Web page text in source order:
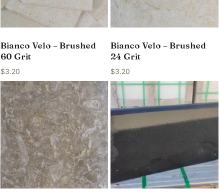
Bianco Velo – Brushed
60 Grit
$3.20
Bianco Velo – Brushed
24 Grit
$3.20